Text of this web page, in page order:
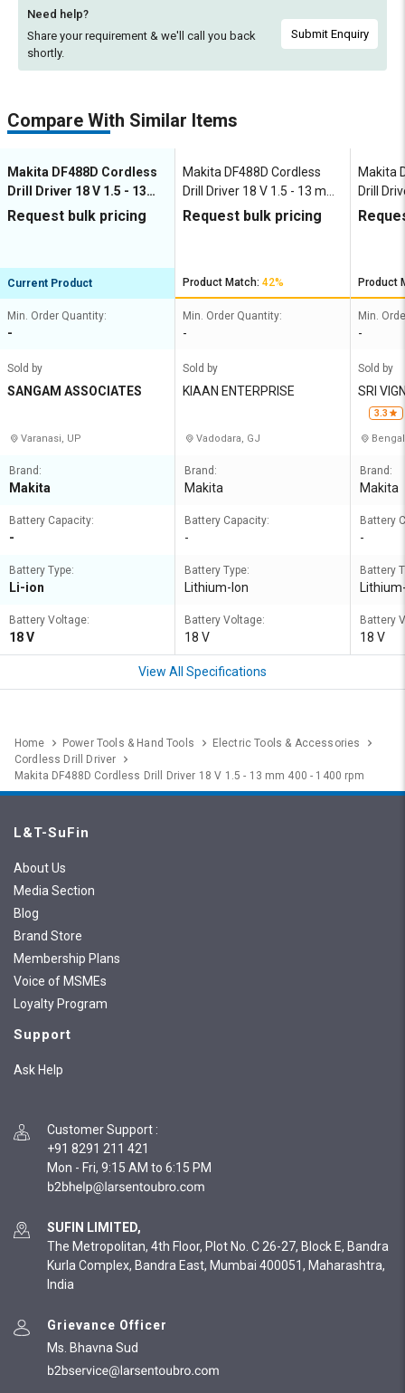
Need help?
Share your requirement & we'll call you back
shortly.
Submit Enquiry
Compare With Similar Items
Makita DF488D Cordless
Drill Driver 18 V 1.5 - 13
mm 400 - 1400 rpm
Request bulk pricing
Current Product
Min. Order Quantity:
-
Sold by
SANGAM ASSOCIATES
Varanasi, UP
Brand:
Makita
Battery Capacity:
-
Battery Type:
Li-ion
Battery Voltage:
18 V
Makita DF488D Cordless
Drill Driver 18 V 1.5 - 13 mm
0 - 1400 rpm
Request bulk pricing
Product Match: 42%
Min. Order Quantity:
-
Sold by
KIAAN ENTERPRISE
Vadodara, GJ
Brand:
Makita
Battery Capacity:
-
Battery Type:
Lithium-Ion
Battery Voltage:
18 V
Makita
Drill
0 -
Product
Min.
-
Sold by
SRI
RISES
3.3
Brand:
Makita
Battery
-
Battery
Battery
18 V
View All Specifications
Home Power Tools & Hand Tools
Electric Tools & Accessories
Cordless Drill Driver
Makita DF488D Cordless Drill Driver 18 V 1.5 - 13 mm 400 - 1400 rpm
L&T-SuFin
About Us
Media Section
Blog
Brand Store
Membership Plans
Voice of MSMEs
Loyalty Program
Support
Ask Help
Customer Support :
+91 8291 211 421
Mon - Fri, 9:15 AM to 6:15 PM
SUFIN LIMITED,
The Metropolitan, 4th Floor, Plot No. C 26-27, Block E, Bandra
Kurla Complex, Bandra East, Mumbai 400051, Maharashtra,
India
Grievance Officer
Ms. Bhavna Sud